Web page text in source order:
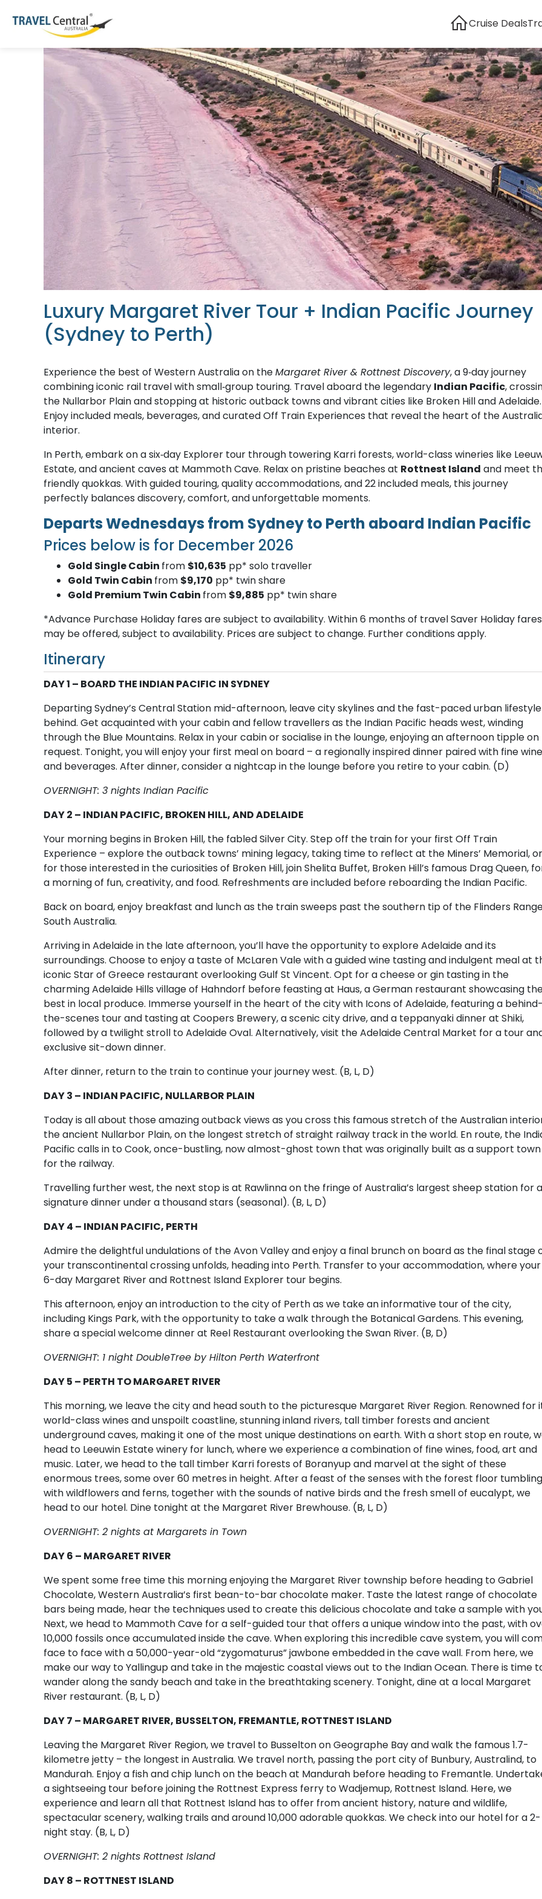
Cruise Deals
Luxury Margaret River Tour + Indian Pacific Journey
(Sydney to Perth)
Experience the best of Western Australia on theMargaret River & Rottnest Discovery, a 9‑day journey
combining iconic rail travel with small‑group touring. Travel aboard the legendary Indian Pacific,
the Nullarbor Plain and stopping at historic outback towns and vibrant cities like Broken Hill and Adelaide.
Enjoy included meals, beverages, and curated Off Train Experiences that reveal the heart of the
interior.
In Perth, embark on a six‑day Explorer tour through towering Karri forests, world-class wineries like
Estate, and ancient caves at Mammoth Cave. Relax on pristine beaches at Rottnest Island and meet
friendly quokkas. With guided touring, quality accommodations, and 22 included meals, this journey
perfectly balances discovery, comfort, and unforgettable moments.
Departs Wednesdays from Sydney to Perth aboard Indian Pacific
Prices below is for December 2026
Gold Single Cabin from $10,635 pp* solo traveller
Gold Twin Cabin from $9,170 pp* twin share
Gold Premium Twin Cabin from $9,885 pp* twin share
*Advance Purchase Holiday fares are subject to availability. Within 6 months of travel Saver Holiday fares
may be offered, subject to availability. Prices are subject to change. Further conditions apply.
Itinerary
DAY 1 – BOARD THE INDIAN PACIFIC IN SYDNEY
Departing Sydney’s Central Station mid-afternoon, leave city skylines and the fast-paced urban lifestyle
behind. Get acquainted with your cabin and fellow travellers as the Indian Pacific heads west, winding
through the Blue Mountains. Relax in your cabin or socialise in the lounge, enjoying an afternoon tipple on
request. Tonight, you will enjoy your first meal on board – a regionally inspired dinner paired with fine wine
and beverages. After dinner, consider a nightcap in the lounge before you retire to your cabin. (D)
OVERNIGHT: 3 nights Indian Pacific
DAY 2 – INDIAN PACIFIC, BROKEN HILL, AND ADELAIDE
Your morning begins in Broken Hill, the fabled Silver City. Step off the train for your first Off Train
Experience – explore the outback towns’ mining legacy, taking time to reflect at the Miners’ Memorial, or
for those interested in the curiosities of Broken Hill, join Shelita Buffet, Broken Hill’s famous Drag Queen,
a morning of fun, creativity, and food. Refreshments are included before reboarding the Indian Pacific.
Back on board, enjoy breakfast and lunch as the train sweeps past the southern tip of the Flinders
South Australia.
Arriving in Adelaide in the late afternoon, you’ll have the opportunity to explore Adelaide and its
surroundings. Choose to enjoy a taste of McLaren Vale with a guided wine tasting and indulgent meal at
iconic Star of Greece restaurant overlooking Gulf St Vincent. Opt for a cheese or gin tasting in the
charming Adelaide Hills village of Hahndorf before feasting at Haus, a German restaurant showcasing
best in local produce. Immerse yourself in the heart of the city with Icons of Adelaide, featuring a behind-
the-scenes tour and tasting at Coopers Brewery, a scenic city drive, and a teppanyaki dinner at Shiki,
followed by a twilight stroll to Adelaide Oval. Alternatively, visit the Adelaide Central Market for a tour
exclusive sit-down dinner.
After dinner, return to the train to continue your journey west. (B, L, D)
DAY 3 – INDIAN PACIFIC, NULLARBOR PLAIN
Today is all about those amazing outback views as you cross this famous stretch of the Australian
the ancient Nullarbor Plain, on the longest stretch of straight railway track in the world. En route, the
Pacific calls in to Cook, once-bustling, now almost-ghost town that was originally built as a support town
for the railway.
Travelling further west, the next stop is at Rawlinna on the fringe of Australia’s largest sheep station for a
signature dinner under a thousand stars (seasonal). (B, L, D)
DAY 4 – INDIAN PACIFIC, PERTH
Admire the delightful undulations of the Avon Valley and enjoy a final brunch on board as the final stage
your transcontinental crossing unfolds, heading into Perth. Transfer to your accommodation, where your
6-day Margaret River and Rottnest Island Explorer tour begins.
This afternoon, enjoy an introduction to the city of Perth as we take an informative tour of the city,
including Kings Park, with the opportunity to take a walk through the Botanical Gardens. This evening,
share a special welcome dinner at Reel Restaurant overlooking the Swan River. (B, D)
OVERNIGHT: 1 night DoubleTree by Hilton Perth Waterfront
DAY 5 – PERTH TO MARGARET RIVER
This morning, we leave the city and head south to the picturesque Margaret River Region. Renowned for
world-class wines and unspoilt coastline, stunning inland rivers, tall timber forests and ancient
underground caves, making it one of the most unique destinations on earth. With a short stop en route,
head to Leeuwin Estate winery for lunch, where we experience a combination of fine wines, food, art and
music. Later, we head to the tall timber Karri forests of Boranyup and marvel at the sight of these
enormous trees, some over 60 metres in height. After a feast of the senses with the forest floor tumbling
with wildflowers and ferns, together with the sounds of native birds and the fresh smell of eucalypt, we
head to our hotel. Dine tonight at the Margaret River Brewhouse. (B, L, D)
OVERNIGHT: 2 nights at Margarets in Town
DAY 6 – MARGARET RIVER
We spent some free time this morning enjoying the Margaret River township before heading to Gabriel
Chocolate, Western Australia’s first bean-to-bar chocolate maker. Taste the latest range of chocolate
bars being made, hear the techniques used to create this delicious chocolate and take a sample with
Next, we head to Mammoth Cave for a self-guided tour that offers a unique window into the past, with
10,000 fossils once accumulated inside the cave. When exploring this incredible cave system, you will
face to face with a 50,000-year-old “zygomaturus” jawbone embedded in the cave wall. From here, we
make our way to Yallingup and take in the majestic coastal views out to the Indian Ocean. There is time
wander along the sandy beach and take in the breathtaking scenery. Tonight, dine at a local Margaret
River restaurant. (B, L, D)
DAY 7 – MARGARET RIVER, BUSSELTON, FREMANTLE, ROTTNEST ISLAND
Leaving the Margaret River Region, we travel to Busselton on Geographe Bay and walk the famous 1.7-
kilometre jetty – the longest in Australia. We travel north, passing the port city of Bunbury, Australind, to
Mandurah. Enjoy a fish and chip lunch on the beach at Mandurah before heading to Fremantle.
a sightseeing tour before joining the Rottnest Express ferry to Wadjemup, Rottnest Island. Here, we
experience and learn all that Rottnest Island has to offer from ancient history, nature and wildlife,
spectacular scenery, walking trails and around 10,000 adorable quokkas. We check into our hotel for a 2-
night stay. (B, L, D)
OVERNIGHT: 2 nights Rottnest Island
DAY 8 – ROTTNEST ISLAND